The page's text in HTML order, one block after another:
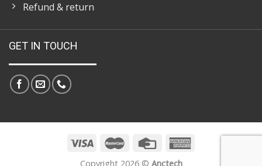
Refund & return
GET IN TOUCH
Copyright 2026 © Anctech